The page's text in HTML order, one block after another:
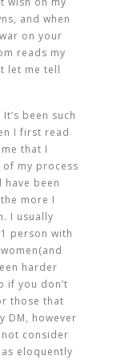
and when
on your
reads my
let me tell
been such
I first read
that I
my process
been
more I
I usually
person with
harder
if you don’t
those that
DM, however
consider
eloquently